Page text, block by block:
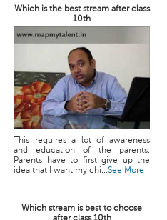
Which is the best stream after class
10th
This requires a lot of awareness
and education of the parents.
Parents have to first give up the
idea that I want my chi...See More
Which stream is best to choose
after class 10th